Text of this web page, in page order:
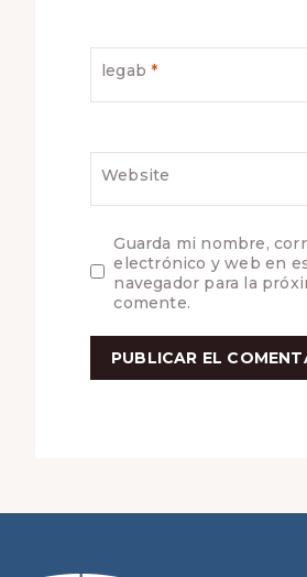
legab*
Website
Guarda mi nombre,
electrónico y web en
navegador para la
comente.